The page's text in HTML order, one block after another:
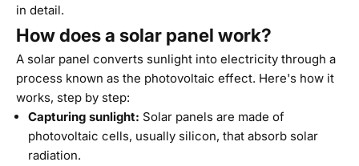
in detail.
How does a solar panel work?
A solar panel converts sunlight into electricity through a
process known as the photovoltaic effect. Here's how it
works, step by step:
Capturing sunlight: Solar panels are made of
photovoltaic cells, usually silicon, that absorb solar
radiation.